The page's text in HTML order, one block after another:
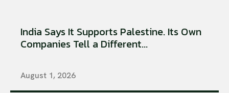
India Says It Supports Palestine. Its Own
Companies Tell a Different...
August 1, 2026